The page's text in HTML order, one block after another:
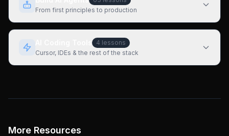
From first principles to production
4 lessons
Cursor, IDEs & the rest of the stack
More Resources